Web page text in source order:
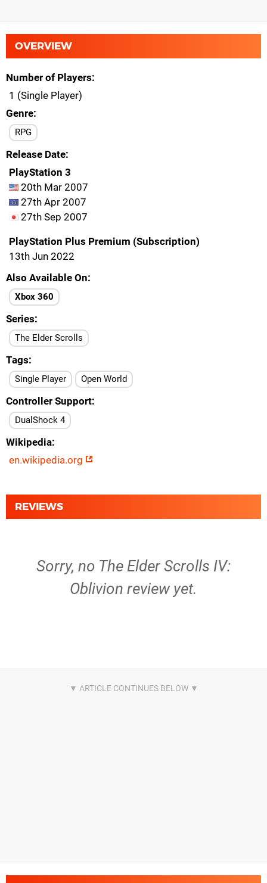
OVERVIEW
Number of Players
1 (Single Player)
Genre
RPG
Release Date
PlayStation 3
20th Mar 2007
27th Apr 2007
27th Sep 2007
PlayStation Plus Premium (Subscription)
13th Jun 2022
Also Available On
Xbox 360
Series
The Elder Scrolls
Tags
Single Player Open World
Controller Support
DualShock 4
Wikipedia
en.wikipedia.org
REVIEWS
Sorry, no The Elder Scrolls IV:
Oblivion review yet.